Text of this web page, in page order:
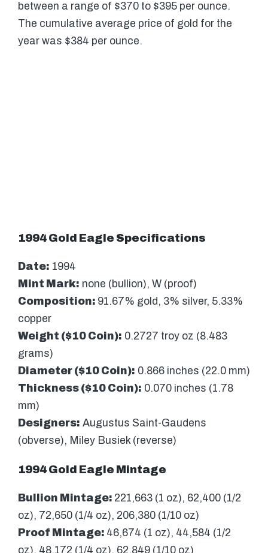
between a range of $370 to $395 per ounce.
The cumulative average price of gold for the
year was $384 per ounce.
1994 Gold Eagle Specifications
Date: 1994
Mint Mark: none (bullion), W (proof)
Composition: 91.67% gold, 3% silver, 5.33%
copper
Weight ($10 Coin): 0.2727 troy oz (8.483
grams)
Diameter ($10 Coin): 0.866 inches (22.0 mm)
Thickness ($10 Coin): 0.070 inches (1.78
mm)
Designers: Augustus Saint-Gaudens
(obverse), Miley Busiek (reverse)
1994 Gold Eagle Mintage
Bullion Mintage: 221,663 (1 oz), 62,400 (1/2
oz), 72,650 (1/4 oz), 206,380 (1/10 oz)
Proof Mintage: 46,674 (1 oz), 44,584 (1/2
oz), 48,172 (1/4 oz), 62,849 (1/10 oz)